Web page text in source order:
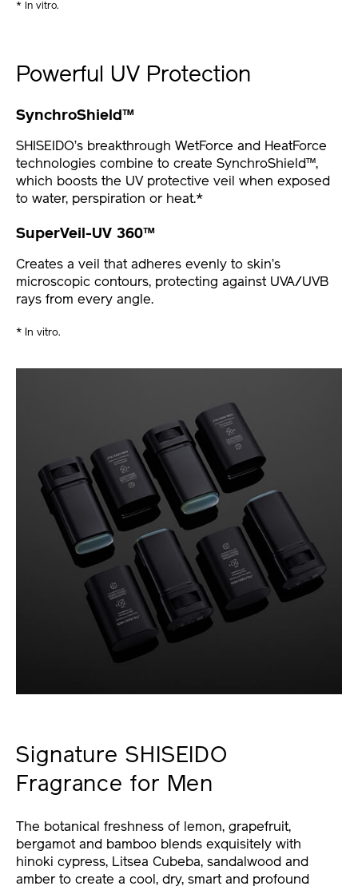
* In vitro.
Powerful UV Protection
SynchroShield™
SHISEIDO’s breakthrough WetForce and HeatForce
technologies combine to create SynchroShield™,
which boosts the UV protective veil when exposed
to water, perspiration or heat.*
SuperVeil-UV 360™
Creates a veil that adheres evenly to skin’s
microscopic contours, protecting against UVA/UVB
rays from every angle.
* In vitro.
Signature SHISEIDO
Fragrance for Men
The botanical freshness of lemon, grapefruit,
bergamot and bamboo blends exquisitely with
hinoki cypress, Litsea Cubeba, sandalwood and
amber to create a cool, dry, smart and profound